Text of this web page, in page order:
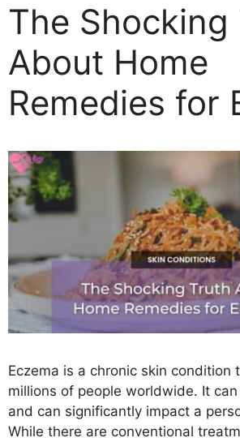
The Shocking
About Home
Remedies for
Eczema is a chronic skin condition
millions of people worldwide. It
and can significantly impact a
While there are conventional